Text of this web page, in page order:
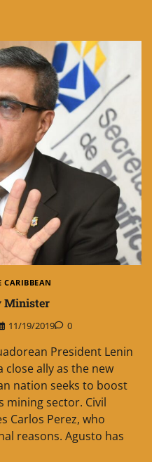
CARIBBEAN
Minister
11/19/2019 0
President Lenin
close ally as the new
nation seeks to boost
mining sector. Civil
Carlos Perez, who
reasons. Agusto has